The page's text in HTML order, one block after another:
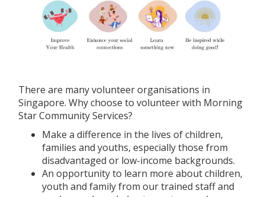
There are many volunteer organisations in
Singapore. Why choose to volunteer with Morning
Star Community Services?
Make a difference in the lives of children,
families and youths, especially those from
disadvantaged or low-income backgrounds.
An opportunity to learn more about children,
youth and family from our trained staff and